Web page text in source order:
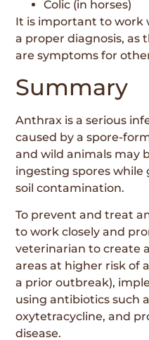
Colic (in horses)
It is important to work
a proper diagnosis, as
are symptoms for
Summary
Anthrax is a serious
caused by a spore-
and wild animals may
ingesting spores while
soil contamination.
To prevent and treat
to work closely and
veterinarian to create
areas at higher risk of
a prior outbreak),
using antibiotics such
oxytetracycline, and
disease.